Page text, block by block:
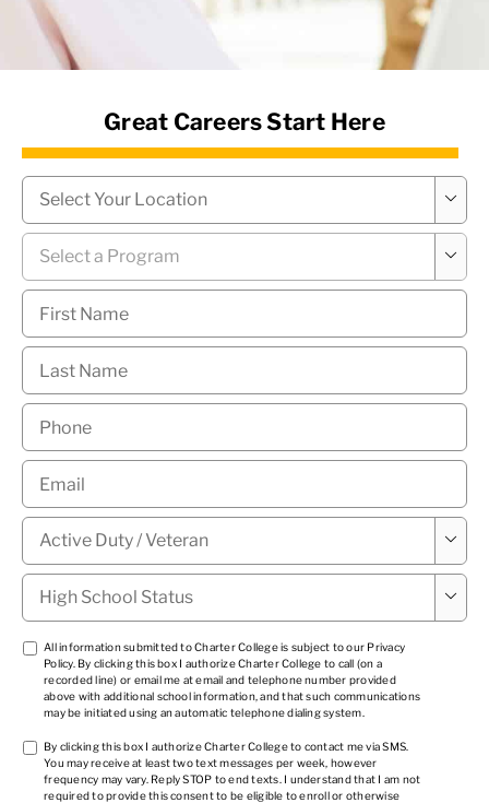
News Hub
Great Careers Start Here
Campus

Program

First
Name *
Last
Name *
Phone
Email
Military
Status * 
High
School
Status *

TCPA
*
All information submitted to Charter College is subject to our Privacy
Policy. By clicking this box I authorize Charter College to call (on a
recorded line) or email me at email and telephone number provided
above with additional school information, and that such communications
may be initiated using an automatic telephone dialing system.
TCPA
*
By clicking this box I authorize Charter College to contact me via SMS.
You may receive at least two text messages per week, however
frequency may vary. Reply STOP to end texts. I understand that I am not
required to provide this consent to be eligible to enroll or otherwise